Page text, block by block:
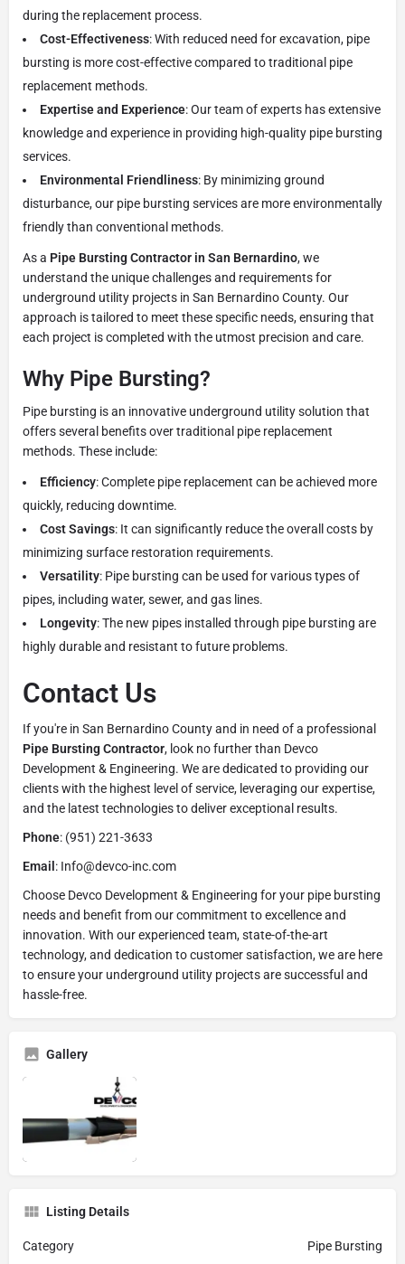
during the replacement process.
Cost-Effectiveness: With reduced need for excavation, pipe
bursting is more cost-effective compared to traditional pipe
replacement methods.
Expertise and Experience: Our team of experts has extensive
knowledge and experience in providing high-quality pipe bursting
services.
Environmental Friendliness: By minimizing ground
disturbance, our pipe bursting services are more environmentally
friendly than conventional methods.
As a Pipe Bursting Contractor in San Bernardino, we
understand the unique challenges and requirements for
underground utility projects in San Bernardino County. Our
approach is tailored to meet these specific needs, ensuring that
each project is completed with the utmost precision and care.
Why Pipe Bursting?
Pipe bursting is an innovative underground utility solution that
offers several benefits over traditional pipe replacement
methods. These include:
Efficiency: Complete pipe replacement can be achieved more
quickly, reducing downtime.
Cost Savings: It can significantly reduce the overall costs by
minimizing surface restoration requirements.
Versatility: Pipe bursting can be used for various types of
pipes, including water, sewer, and gas lines.
Longevity: The new pipes installed through pipe bursting are
highly durable and resistant to future problems.
Contact Us
If you're in San Bernardino County and in need of a professional
Pipe Bursting Contractor, look no further than Devco
Development & Engineering. We are dedicated to providing our
clients with the highest level of service, leveraging our expertise,
and the latest technologies to deliver exceptional results.
Phone: (951) 221-3633
Email : Info@devco-inc.com
Choose Devco Development & Engineering for your pipe bursting
needs and benefit from our commitment to excellence and
innovation. With our experienced team, state-of-the-art
technology, and dedication to customer satisfaction, we are here
to ensure your underground utility projects are successful and
hassle-free.
Gallery
Listing Details
Category Pipe Bursting